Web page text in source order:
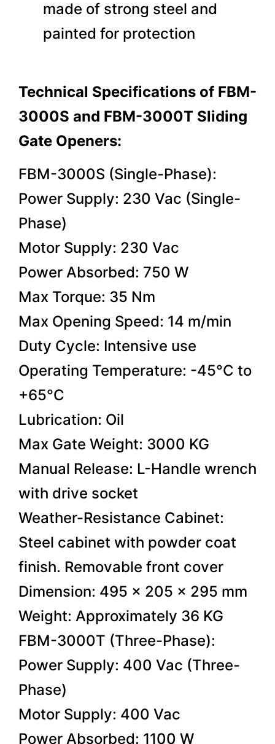
made of strong steel and
painted for protection
Technical Specifications of FBM-
3000S and FBM-3000T Sliding
Gate Openers:
FBM-3000S (Single-Phase):
Power Supply: 230 Vac (Single-
Phase)
Motor Supply: 230 Vac
Power Absorbed: 750 W
Max Torque: 35 Nm
Max Opening Speed: 14 m/min
Duty Cycle: Intensive use
Operating Temperature: -45°C to
+65°C
Lubrication: Oil
Max Gate Weight: 3000 KG
Manual Release: L-Handle wrench
with drive socket
Weather-Resistance Cabinet:
Steel cabinet with powder coat
finish. Removable front cover
Dimension: 495 x 205 x 295 mm
Weight: Approximately 36 KG
FBM-3000T (Three-Phase):
Power Supply: 400 Vac (Three-
Phase)
Motor Supply: 400 Vac
Power Absorbed: 1100 W